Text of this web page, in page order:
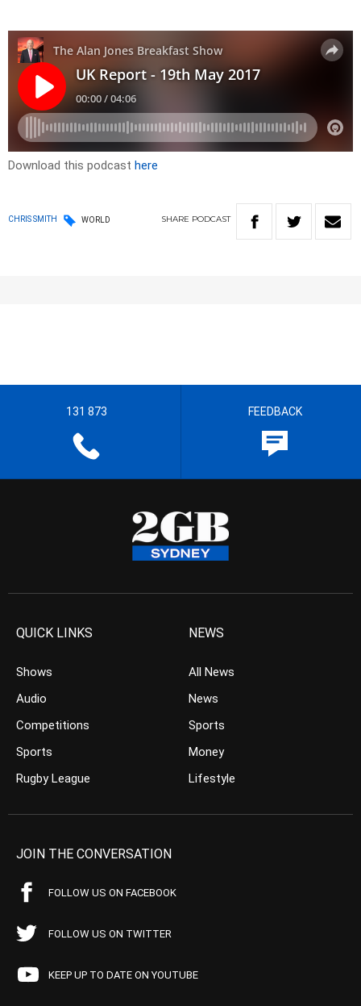
Download this podcast here
CHRIS SMITH WORLD SHARE PODCAST
131 873 FEEDBACK
QUICK LINKS
Shows
Audio
Competitions
Sports
Rugby League
NEWS
All News
News
Sports
Money
Lifestyle
JOIN THE CONVERSATION
FOLLOW US ON FACEBOOK
FOLLOW US ON TWITTER
KEEP UP TO DATE ON YOUTUBE